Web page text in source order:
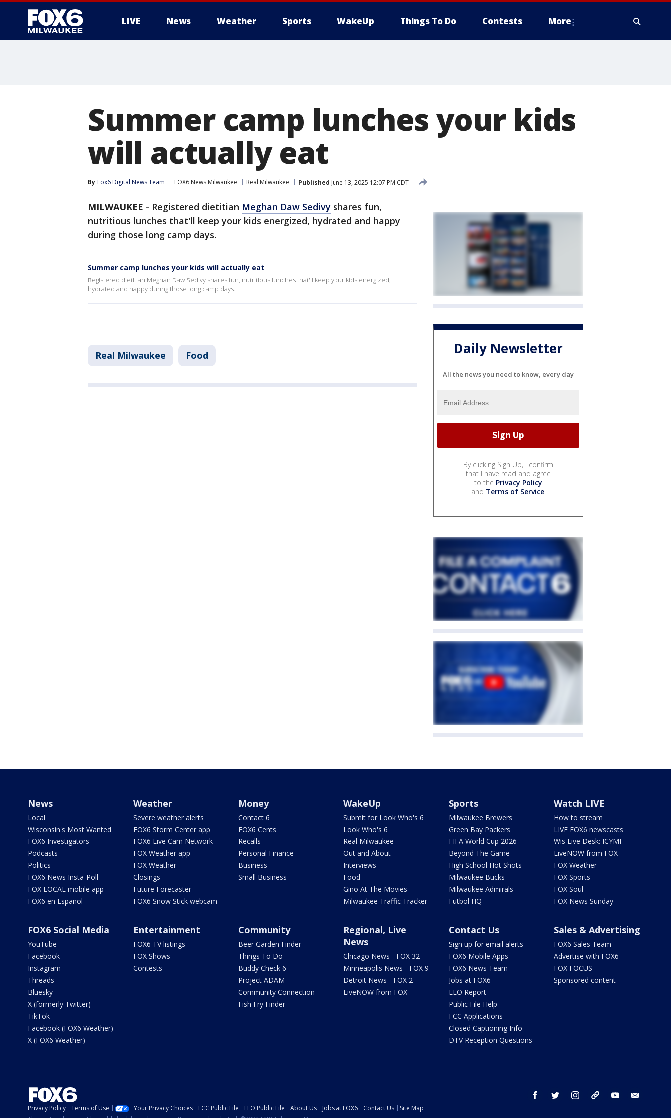
LIVE News Weather Sports WakeUp Things To Do Contests More
Summer camp lunches your kids
will actually eat
By Fox6 Digital News Team FOX6 News Milwaukee Real Milwaukee Published June 13, 2025 12:07 PM CDT
MILWAUKEE - Registered dietitian Meghan Daw Sedivy shares fun,
nutritious lunches that'll keep your kids energized, hydrated and happy
during those long camp days.
Summer camp lunches your kids will actually eat
Registered dietitian Meghan Daw Sedivy shares fun, nutritious lunches that'll keep your kids energized,
hydrated and happy during those long camp days.
Real Milwaukee Food Daily Newsletter
All the news you need to know, every day
By clicking Sign Up, I confirm
that I have read and agree
to the Privacy Policy
and Terms of Service.
News
Local
Wisconsin's Most Wanted
FOX6 Investigators
Podcasts
Politics
FOX6 News Insta-Poll
FOX LOCAL mobile app
FOX6 en Español
Weather
Severe weather alerts
FOX6 Storm Center app
FOX6 Live Cam Network
FOX Weather app
FOX Weather
Closings
Future Forecaster
FOX6 Snow Stick webcam
Money
Contact 6
FOX6 Cents
Recalls
Personal Finance
Business
Small Business
WakeUp
Submit for Look Who's 6
Look Who's 6
Real Milwaukee
Out and About
Interviews
Food
Gino At The Movies
Milwaukee Traffic Tracker
Sports
Milwaukee Brewers
Green Bay Packers
FIFA World Cup 2026
Beyond The Game
High School Hot Shots
Milwaukee Bucks
Milwaukee Admirals
Futbol HQ
Watch LIVE
How to stream
LIVE FOX6 newscasts
Wis Live Desk: ICYMI
LiveNOW from FOX
FOX Weather
FOX Sports
FOX Soul
FOX News Sunday
FOX6 Social Media
YouTube
Facebook
Instagram
Threads
Bluesky
X (formerly Twitter)
TikTok
Facebook (FOX6 Weather)
X (FOX6 Weather)
Entertainment
FOX6 TV listings
FOX Shows
Contests
Community
Beer Garden Finder
Things To Do
Buddy Check 6
Project ADAM
Community Connection
Fish Fry Finder
Regional, Live
News
Chicago News - FOX 32
Minneapolis News - FOX 9
Detroit News - FOX 2
LiveNOW from FOX
Contact Us
Sign up for email alerts
FOX6 Mobile Apps
FOX6 News Team
Jobs at FOX6
EEO Report
Public File Help
FCC Applications
Closed Captioning Info
DTV Reception Questions
Sales & Advertising
FOX6 Sales Team
Advertise with FOX6
FOX FOCUS
Sponsored content
facebook twitter instagram threads youtube
Privacy Policy Terms of Use Your Privacy Choices FCC Public File EEO Public File About Us Jobs at FOX6 Contact Us
Site Map